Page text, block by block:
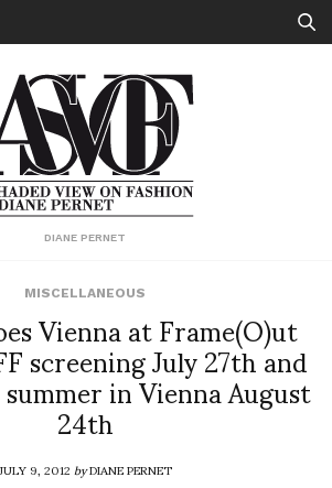
DIANE PERNET
MISCELLANEOUS
Vienna at Frame(O)ut
screening July 27th and
in Vienna August
24th
JULY 9, 2012byDIANE PERNET